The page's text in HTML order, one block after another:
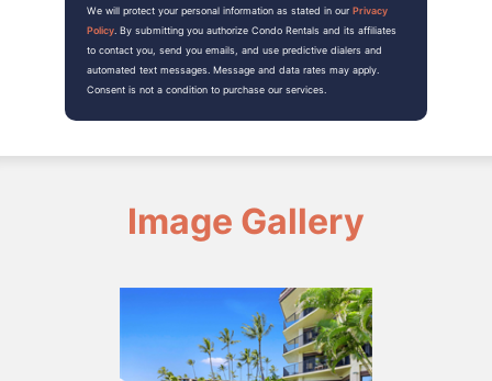
We will protect your personal information as stated in our Privacy
Policy . By submitting you authorize Condo Rentals and its affiliates
to contact you, send you emails, and use predictive dialers and
automated text messages. Message and data rates may apply.
Consent is not a condition to purchase our services.
Image Gallery